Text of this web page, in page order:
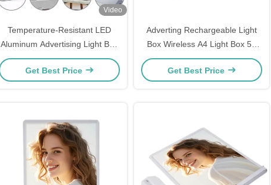
Video
Temperature-Resistant LED
Aluminum Advertising Light Box
for Indoor/Outdoor Voltage
DC5V
Get Best Price
Adverting Rechargeable Light
Box Wireless A4 Light Box 5V
2A
Get Best Price